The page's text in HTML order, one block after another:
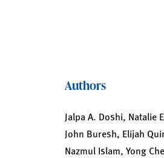
Authors
Jalpa A. Doshi, Natalie
John Buresh, Elijah
Nazmul Islam, Yong